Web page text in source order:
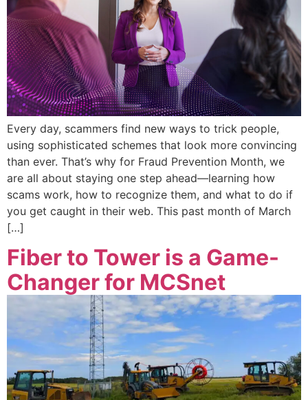
Every day, scammers find new ways to trick people,
using sophisticated schemes that look more convincing
than ever. That’s why for Fraud Prevention Month, we
are all about staying one step ahead—learning how
scams work, how to recognize them, and what to do if
you get caught in their web. This past month of March
[…]
Fiber to Tower is a Game-
Changer for MCSnet